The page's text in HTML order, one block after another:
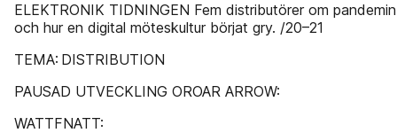
ELEKTRONIK TIDNINGEN Fem distributörer om
och hur en digital möteskultur börjat gry. /20–21
TEMA: DISTRIBUTION
PAUSAD UTVECKLING OROAR ARROW:
WATTFNATT: